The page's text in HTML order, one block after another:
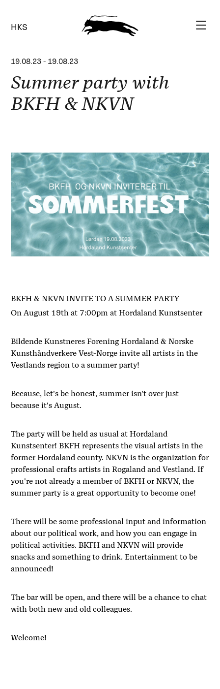
HKS
19.08.23 - 19.08.23
Summer party with
BKFH & NKVN
BKFH & NKVN INVITE TO A SUMMER PARTY
On August 19th at 7:00pm at Hordaland Kunstsenter
Bildende Kunstneres Forening Hordaland & Norske
Kunsthåndverkere Vest-Norge invite all artists in the
Vestlands region to a summer party!
Because, let's be honest, summer isn't over just
because it's August.
The party will be held as usual at Hordaland
Kunstsenter! BKFH represents the visual artists in the
former Hordaland county. NKVN is the organization for
professional crafts artists in Rogaland and Vestland. If
you're not already a member of BKFH or NKVN, the
summer party is a great opportunity to become one!
There will be some professional input and information
about our political work, and how you can engage in
political activities. BKFH and NKVN will provide
snacks and something to drink. Entertainment to be
announced!
The bar will be open, and there will be a chance to chat
with both new and old colleagues.
Welcome!